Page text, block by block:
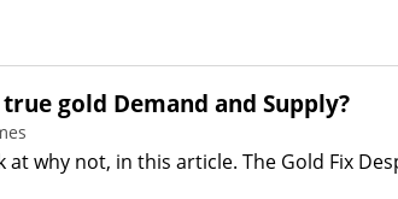
gold Demand and Supply?
at why not, in this article. The Gold Fix